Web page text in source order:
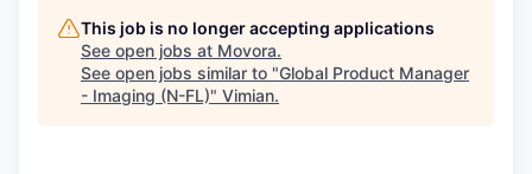
This job is no longer accepting applications
See open jobs at Movora.
See open jobs similar to "Global Product Manager
- Imaging (N-FL)" Vimian.